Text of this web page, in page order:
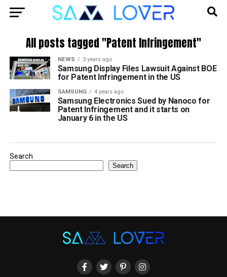
All posts tagged "Patent Infringement"
NEWS 3 years ago
Samsung Display Files Lawsuit Against BOE
for Patent Infringement in the US
SAMSUNG 4 years ago
Samsung Electronics Sued by Nanoco for
Patent Infringement and it starts on
January 6 in the US
Search
Search